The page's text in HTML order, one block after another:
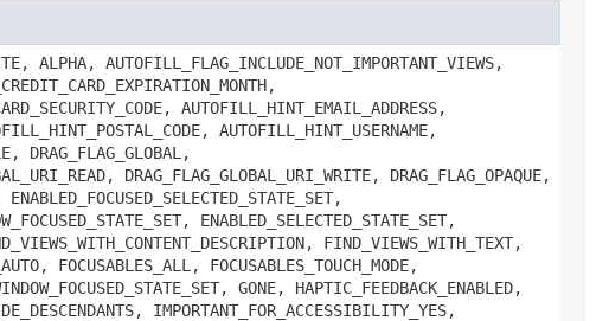
ALPHA, AUTOFILL_FLAG_INCLUDE_NOT_IMPORTANT_VIEWS,
AUTOFILL_HINT_EMAIL_ADDRESS,
AUTOFILL_HINT_USERNAME,
DRAG_FLAG_GLOBAL,
DRAG_FLAG_GLOBAL_URI_WRITE, DRAG_FLAG_OPAQUE,
ENABLED_SELECTED_STATE_SET,
FIND_VIEWS_WITH_TEXT,
FOCUSABLES_ALL, FOCUSABLES_TOUCH_MODE,
GONE, HAPTIC_FEEDBACK_ENABLED,
IMPORTANT_FOR_ACCESSIBILITY_YES,